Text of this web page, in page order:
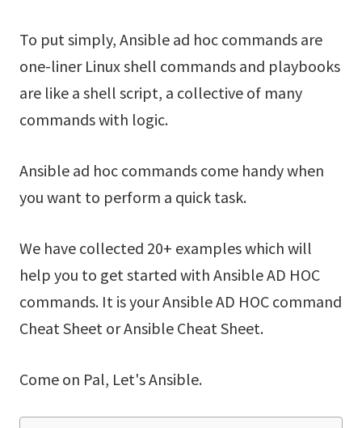
To put simply, Ansible ad hoc commands are
one-liner Linux shell commands and playbooks
are like a shell script, a collective of many
commands with logic.
Ansible ad hoc commands come handy when
you want to perform a quick task.
We have collected 20+ examples which will
help you to get started with Ansible AD HOC
commands. It is your Ansible AD HOC command
Cheat Sheet or Ansible Cheat Sheet.
Come on Pal, Let's Ansible.